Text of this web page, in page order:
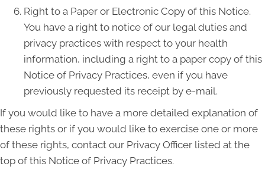
Right to a Paper or Electronic Copy of this Notice.
You have a right to notice of our legal duties and
privacy practices with respect to your health
information, including a right to a paper copy of this
Notice of Privacy Practices, even if you have
previously requested its receipt by e-mail.
If you would like to have a more detailed explanation of
these rights or if you would like to exercise one or more
of these rights, contact our Privacy Officer listed at the
top of this Notice of Privacy Practices.